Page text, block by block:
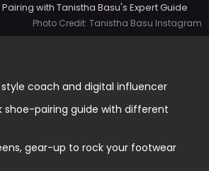
with Tanistha Basu's Expert Guide
Photo Credit: Tanistha Basu Instagram
style coach and digital influencer
shoe-pairing guide with different
gear-up to rock your footwear